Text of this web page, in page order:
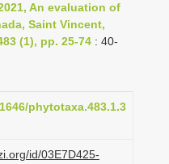
An evaluation of
Saint Vincent,
(1), pp. 25-74 : 40-
phytotaxa.483.1.3
id/03E7D425-